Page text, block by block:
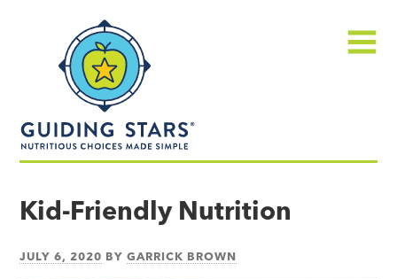
made
Kid-Friendly Nutrition
JULY 6, 2020 BYGARRICK BROWN